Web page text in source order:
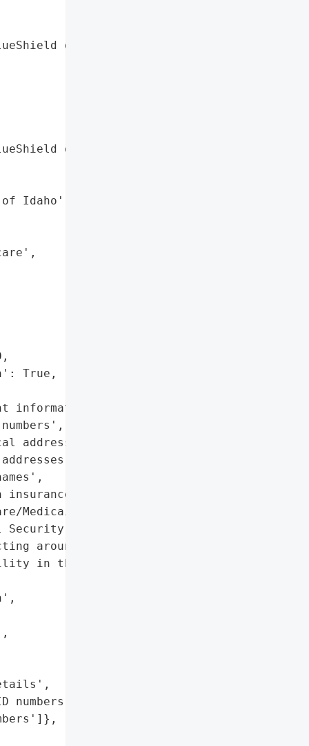
of Oregon',
of Utah',
Idaho',
True,
information',
addresses',
details',
Medicaid ID numbers',
numbers']},
around 8.5 million '
in the MOVEit '
numbers',